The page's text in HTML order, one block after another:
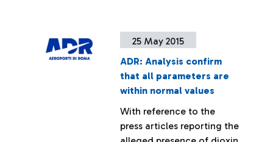
25 May 2015
ADR: Analysis confirm
that all parameters are
within normal values
With reference to the
press articles reporting the